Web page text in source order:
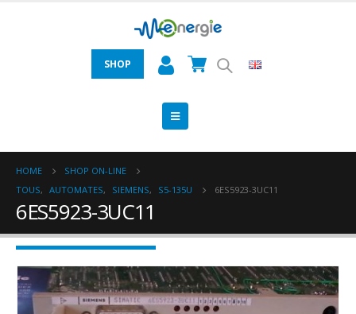
SHOP
HOME
SHOP ON-LINE
TOUS, AUTOMATES, SIEMENS, S5-135U 6ES5923-3UC11
6ES5923-3UC11